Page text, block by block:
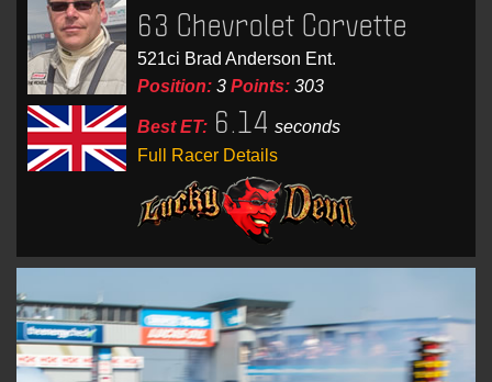
63 Chevrolet Corvette
521ci Brad Anderson Ent.
Position: 3 Points: 303
Best ET: 6.14 seconds
Full Racer Details